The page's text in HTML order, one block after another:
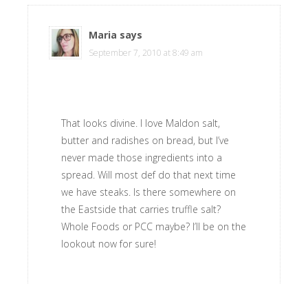
Maria says
September 7, 2010 at 8:49 am
That looks divine. I love Maldon salt,
butter and radishes on bread, but I’ve
never made those ingredients into a
spread. Will most def do that next time
we have steaks. Is there somewhere on
the Eastside that carries truffle salt?
Whole Foods or PCC maybe? I’ll be on the
lookout now for sure!